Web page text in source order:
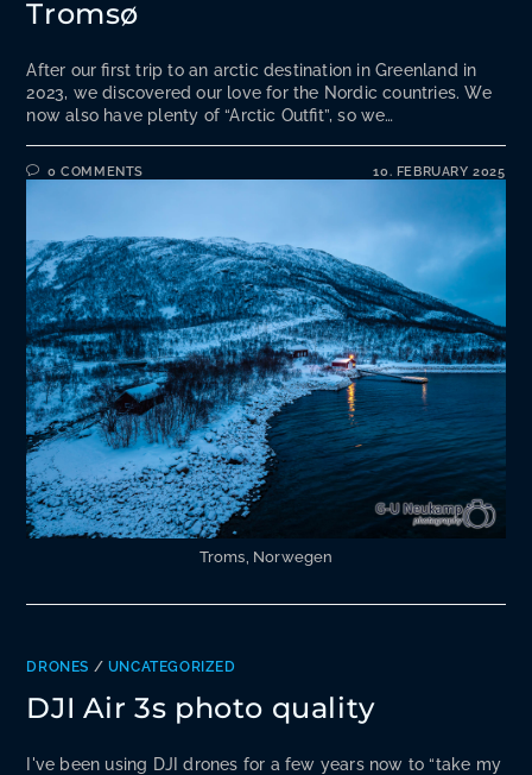
Tromsø
After our first trip to an arctic destination in Greenland in
2023, we discovered our love for the Nordic countries. We
now also have plenty of “Arctic Outfit”, so we…
0 COMMENTS 10. FEBRUARY 2025
Troms, Norwegen
DRONES / UNCATEGORIZED
DJI Air 3s photo quality
I've been using DJI drones for a few years now to “take my